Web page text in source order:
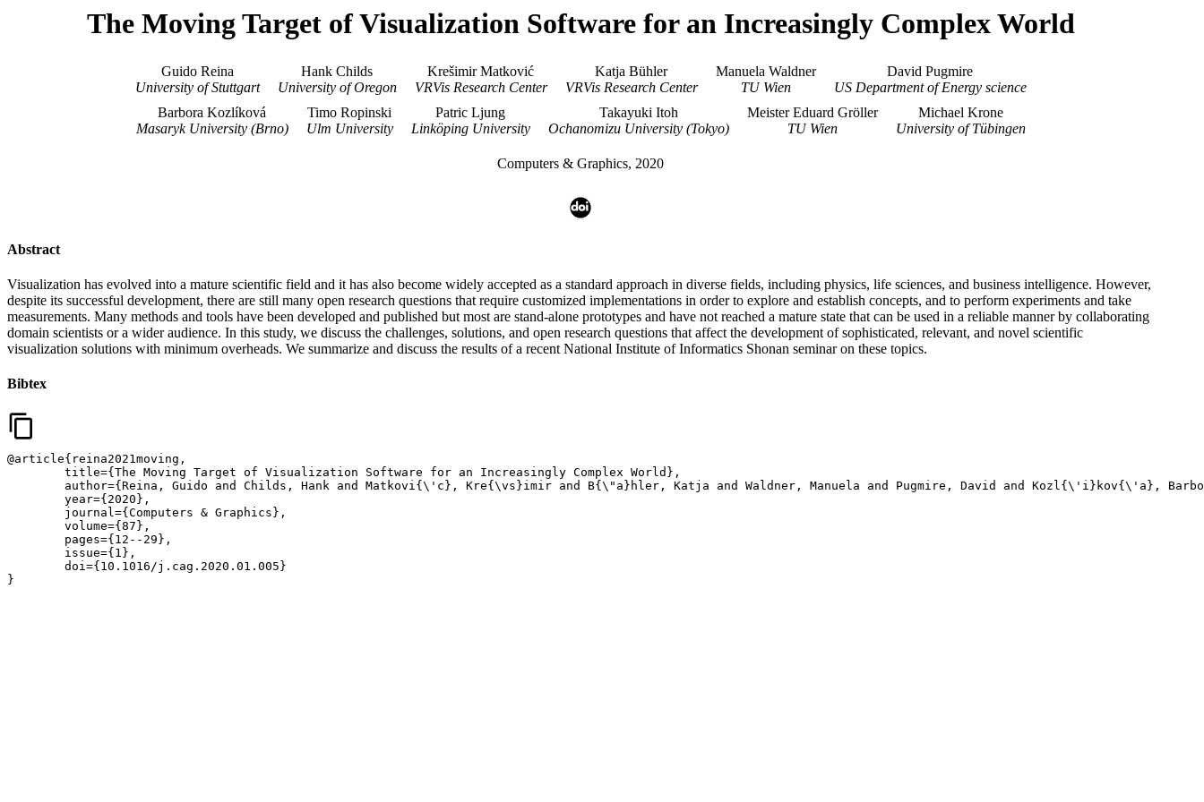
The Moving Target of Visualization Software for an Increasingly Complex World
Guido Reina
University of Stuttgart
Hank Childs
University of Oregon
Krešimir Matković
VRVis Research Center
Katja Bühler
VRVis Research Center
Manuela Waldner
TU Wien
David Pugmire
US Department of Energy science
Barbora Kozlíková
Masaryk University (Brno)
Timo Ropinski
Ulm University
Patric Ljung
Linköping University
Takayuki Itoh
Ochanomizu University (Tokyo)
Meister Eduard Gröller
TU Wien
Michael Krone
University of Tübingen
Computers & Graphics, 2020
Abstract
Visualization has evolved into a mature scientific field and it has also become widely accepted as a standard approach in diverse fields, including physics, life sciences, and business intelligence. However,
despite its successful development, there are still many open research questions that require customized implementations in order to explore and establish concepts, and to perform experiments and take
measurements. Many methods and tools have been developed and published but most are stand-alone prototypes and have not reached a mature state that can be used in a reliable manner by collaborating
domain scientists or a wider audience. In this study, we discuss the challenges, solutions, and open research questions that affect the development of sophisticated, relevant, and novel scientific
visualization solutions with minimum overheads. We summarize and discuss the results of a recent National Institute of Informatics Shonan seminar on these topics.
Bibtex
content_copy
@article{reina2021moving,
}